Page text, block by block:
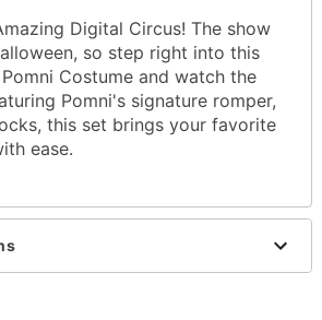
Digital Circus! The show
so step right into this
Costume and watch the
Pomni's signature romper,
this set brings your favorite
ease.